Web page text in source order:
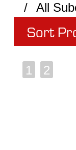
All
Sort
1 2